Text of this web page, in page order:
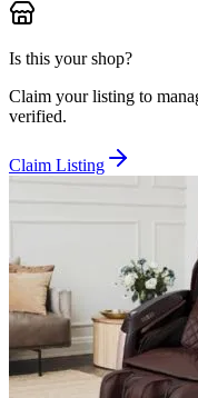
Is this your shop?
Claim your listing to
verified.
Claim Listing